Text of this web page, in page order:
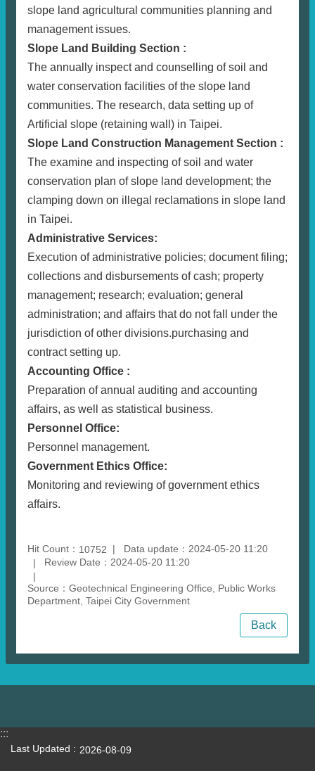
slope land agricultural communities planning and
management issues.
Slope Land Building Section :
The annually inspect and counselling of soil and
water conservation facilities of the slope land
communities. The research, data setting up of
Artificial slope (retaining wall) in Taipei.
Slope Land Construction Management Section :
The examine and inspecting of soil and water
conservation plan of slope land development; the
clamping down on illegal reclamations in slope land
in Taipei.
Administrative Services:
Execution of administrative policies; document filing;
collections and disbursements of cash; property
management; research; evaluation; general
administration; and affairs that do not fall under the
jurisdiction of other divisions.purchasing and
contract setting up.
Accounting Office :
Preparation of annual auditing and accounting
affairs, as well as statistical business.
Personnel Office:
Personnel management.
Government Ethics Office:
Monitoring and reviewing of government ethics
affairs.
Hit Count： 10752
Data update：2024-05-20 11:20
Review Date：2024-05-20 11:20
Source：Geotechnical Engineering Office, Public Works
Department, Taipei City Government
Back
:::
Last Updated 2026-08-09